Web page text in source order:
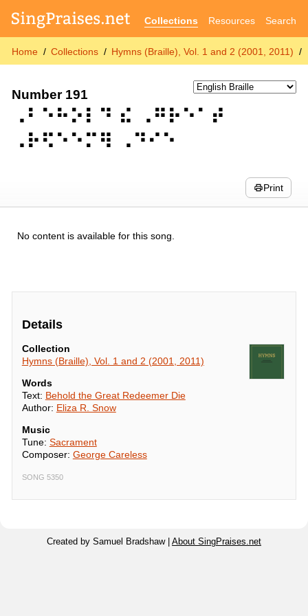
Collections Resources Search
Home Collections Hymns (Braille), Vol. 1 and 2 (2001, 2011)
Number 191
⠠⠃⠑⠓⠕⠇⠙ ⠮ ⠠⠛⠗⠑⠁⠞
⠠⠗⠫⠑⠑⠍⠻ ⠠⠙⠊⠑
Print
No content is available for this song.
Details
Collection
Hymns (Braille), Vol. 1 and 2 (2001, 2011)
Words
Text: Behold the Great Redeemer Die
Author: Eliza R. Snow
Music
Tune: Sacrament
Composer: George Careless
SONG 5350
Created by Samuel Bradshaw | About SingPraises.net